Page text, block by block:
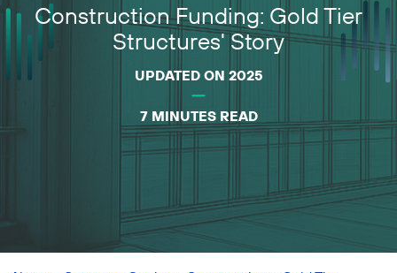
Who We Are
Customer Stories
Newsroom
Contact Us
Embedded Finance Guide
Software Platform
Construction Funding: Gold Tier
Structures' Story
UPDATED ON 2025
7 MINUTES READ